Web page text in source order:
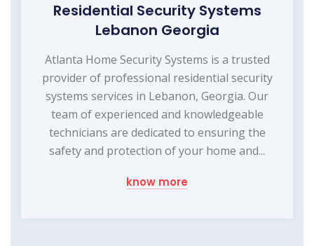
Residential Security Systems
Lebanon Georgia
Atlanta Home Security Systems is a trusted
provider of professional residential security
systems services in Lebanon, Georgia. Our
team of experienced and knowledgeable
technicians are dedicated to ensuring the
safety and protection of your home and...
know more